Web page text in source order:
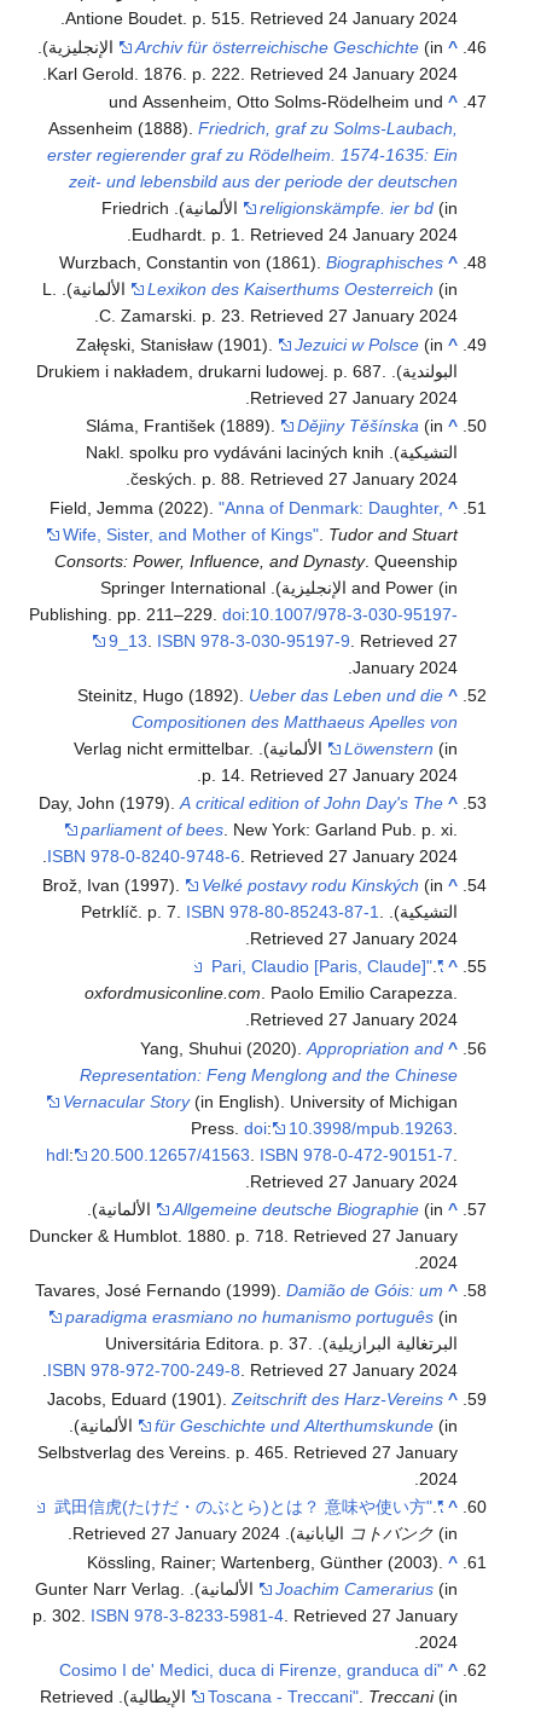
Antione Boudet. p. 515. Retrieved24 January 2024
.
^
Archiv für österreichische Geschichte
(in الإنجليزية).
Karl Gerold. 1876. p. 222 . Retrieved 24 January 2024
^
und Assenheim, Otto Solms-Rödelheim und
Assenheim (1888).Friedrich, graf zu Solms-Laubach,
erster regierender graf zu Rödelheim. 1574-1635: Ein
zeit- und lebensbild aus der periode der deutschen
religionskämpfe. ier bd
(in الألمانية). Friedrich
Eudhardt. p. 1
. Retrieved 24 January 2024
^
Wurzbach, Constantin von (1861).Biographisches
Lexikon des Kaiserthums Oesterreich
(in الألمانية). L.
C. Zamarski. p. 23. Retrieved27 January 2024
.
^
Załęski, Stanisław (1901). Jezuici w Polsce (in
البولندية). Drukiem i nakładem, drukarni ludowej. p. 687
Retrieved 27 January 2024
^
Sláma, František (1889). Dějiny Těšínska (in
التشيكية). Nakl. spolku pro vydáváni laciných knih
českých. p. 88. Retrieved27 January 2024
.
^
Field, Jemma (2022)."Anna of Denmark: Daughter,
Wife, Sister, and Mother of Kings" Tudor and Stuart
Consorts: Power, Influence, and Dynasty. Queenship
and Power (in الإنجليزية). Springer International
Publishing. pp. 211–229.doi:10.1007/978-3-030-95197-
9_13
ISBN 978-3-030-95197-9 . Retrieved 27
January 2024
.
^
Steinitz, Hugo (1892). Ueber das Leben und die
Compositionen des Matthaeus Apelles von
Löwenstern
(in الألمانية). Verlag nicht ermittelbar.
p. 14 . Retrieved 27 January 2024
^
Day, John (1979).A critical edition of John Day's The
parliament of bees. New York: Garland Pub. p. xi.
ISBN 978-0-8240-9748-6. Retrieved27 January 2024
.
^
Brož, Ivan (1997). Velké postavy rodu Kinských (in
التشيكية). Petrklíč. p. 7.
ISBN 978-80-85243-87-1
Retrieved 27 January 2024
^
"Pari, Claudio [Paris, Claude]"
.
oxfordmusiconline.com. Paolo Emilio Carapezza.
Retrieved27 January 2024
.
^
Yang, Shuhui (2020).Appropriation and
Representation: Feng Menglong and the Chinese
Vernacular Story(in English). University of Michigan
Press.doi: 10.3998/mpub.19263
hdl: 20.500.12657/41563 ISBN 978-0-472-90151-7
Retrieved 27 January 2024
^
Allgemeine deutsche Biographie
(in الألمانية).
Duncker & Humblot. 1880. p. 718 . Retrieved 27 January
2024
^
Tavares, José Fernando (1999).Damião de Góis: um
paradigma erasmiano no humanismo português (in
البرتغالية البرازيلية). Universitária Editora. p. 37.
ISBN 978-972-700-249-8. Retrieved27 January 2024
.
^
Jacobs, Eduard (1901).Zeitschrift des Harz-Vereins
für Geschichte und Alterthumskunde
(in الألمانية).
Selbstverlag des Vereins. p. 465 . Retrieved 27 January
2024
^
"武田信虎(たけだ・のぶとら)とは？ 意味や使い方"
.
コトバンク (in اليابانية) . Retrieved
27 January 2024
^
Kössling, Rainer; Wartenberg, Günther (2003).
Joachim Camerarius
(in الألمانية). Gunter Narr Verlag.
p. 302. ISBN 978-3-8233-5981-4 . Retrieved 27 January
2024
^
"Cosimo I de' Medici, duca di Firenze, granduca di
Toscana - Treccani" Treccani(in الإيطالية)
. Retrieved